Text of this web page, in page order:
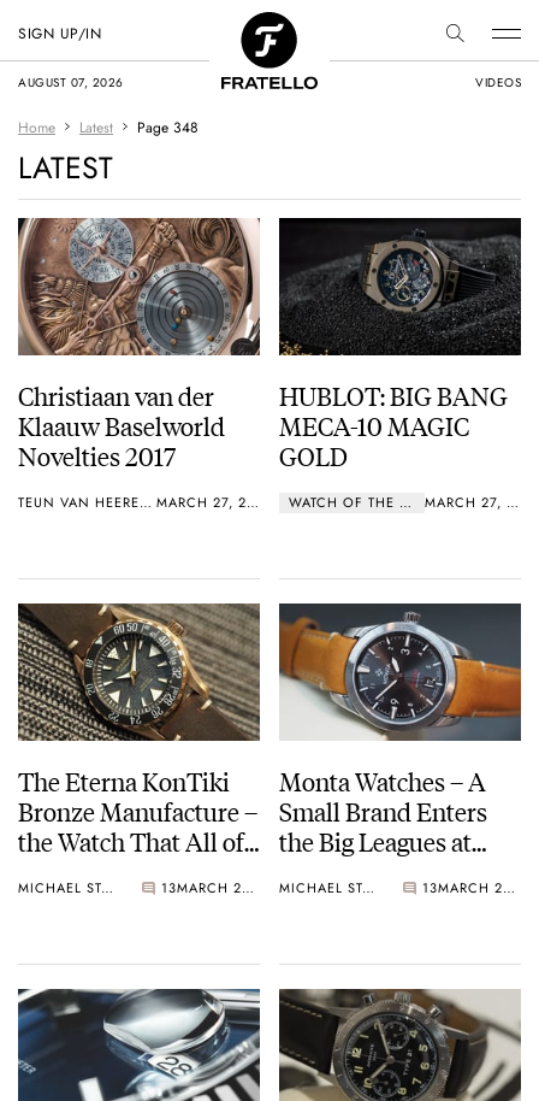
AUGUST 07, 2026 VIDEOS
SIGN UP/IN
Home Latest Page 348
LATEST
Christiaan van der
Klaauw Baselworld
Novelties 2017
TEUN VAN HEEREBEEK MARCH 27, 2017
HUBLOT: BIG BANG
MECA-10 MAGIC
GOLD
WATCH OF THE WEEK MARCH 27, 2017
The Eterna KonTiki
Bronze Manufacture –
the Watch That All of
MICHAEL STOCKTON 13 MARCH 26, 2017
Monta Watches – A
Small Brand Enters
the Big Leagues at
MICHAEL STOCKTON 13 MARCH 26, 2017